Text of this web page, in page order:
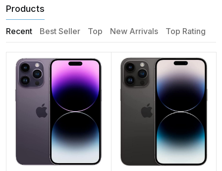
Products
Recent Best Seller Top New Arrivals Top Rating